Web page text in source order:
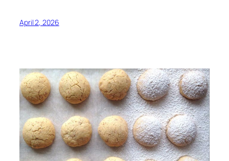
April 2, 2026